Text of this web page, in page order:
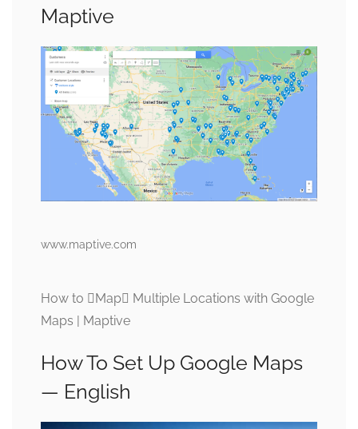
Maptive
www.maptive.com
How to Map Multiple Locations with Google
Maps | Maptive
How To Set Up Google Maps
— English